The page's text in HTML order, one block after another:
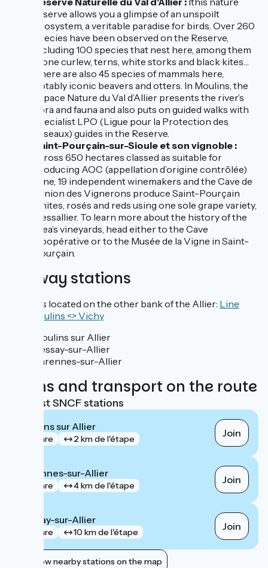
reserve allows you a glimpse of an unspoilt
ecosystem, a veritable paradise for birds. Over 260
species have been observed on the Reserve,
including 100 species that nest here, among them
stone curlew, terns, white storks and black kites…
There are also 45 species of mammals here,
notably iconic beavers and otters. In Moulins, the
Espace Nature du Val d’Allier presents the river’s
flora and fauna and also puts on guided walks with
specialist LPO (Ligue pour la Protection des
Oiseaux) guides in the Reserve.
Saint-Pourçain-sur-Sioule et son vignoble :
across 650 hectares classed as suitable for
producing AOC (appellation d’origine contrôlée)
wine, 19 independent winemakers and the Cave de
l’Union des Vignerons produce Saint-Pourçain
whites, rosés and reds using one sole grape variety,
tressallier. To learn more about the history of the
area’s vineyards, head either to the Cave
Coopérative or to the Musée de la Vigne in Saint-
Pourçain.
Railway stations
Stations located on the other bank of the Allier: Line
TER Moulins <> Vichy
Moulins sur Allier
Bessay-sur-Allier
Varennes-sur-Allier
Trains and transport on the route
Nearest SNCF stations
Moulins sur Allier
gare 2 km de l'étape Join
Varennes-sur-Allier
gare 4 km de l'étape Join
Bessay-sur-Allier
gare 10 km de l'étape Join
Show nearby stations on the map